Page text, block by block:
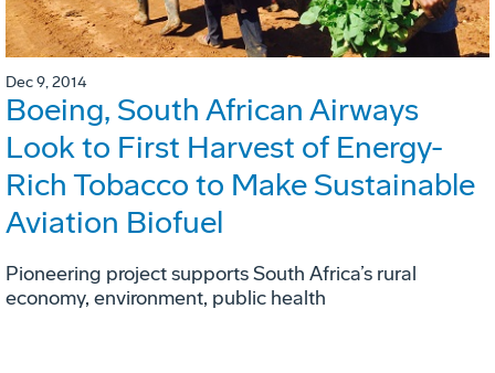
Dec 9, 2014
Boeing, South African Airways
Look to First Harvest of Energy-
Rich Tobacco to Make Sustainable
Aviation Biofuel
Pioneering project supports South Africa’s rural
economy, environment, public health